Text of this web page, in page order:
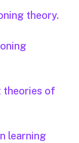
theory.
theories of
learning